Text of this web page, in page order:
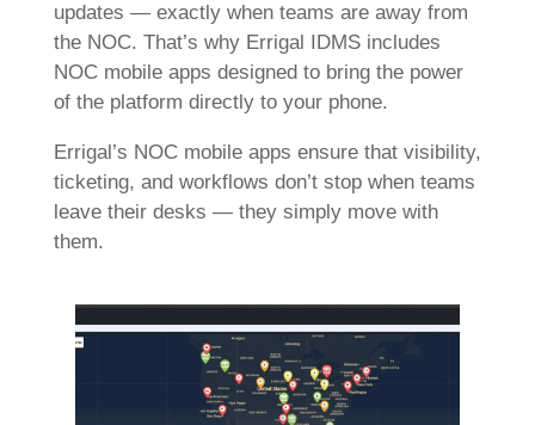
updates — exactly when teams are away from
the NOC. That’s why Errigal IDMS includes
NOC mobile apps designed to bring the power
of the platform directly to your phone.
Errigal’s NOC mobile apps ensure that visibility,
ticketing, and workflows don’t stop when teams
leave their desks — they simply move with
them.